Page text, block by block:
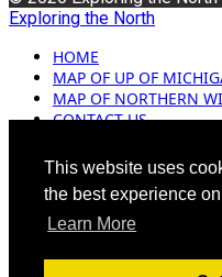
This website uses
the best experience
Learn More
Exploring the North
HOME
MAP OF UP OF
MAP OF NORTHERN
CONTACT US
ADVERTISING